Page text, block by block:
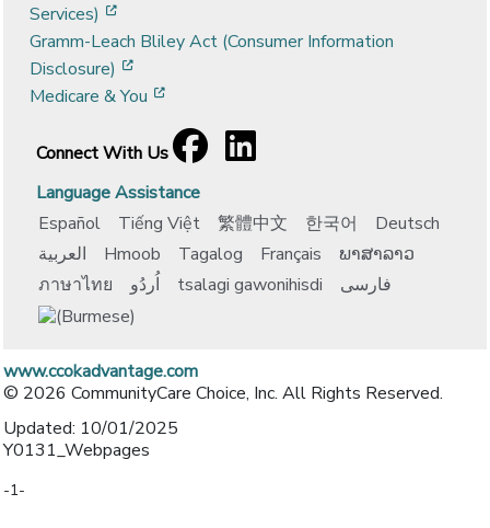
Services)
Gramm-Leach Bliley Act (Consumer Information
Disclosure)
Medicare & You
Connect With Us
Facebook
[opens in a new window]
LinkedIn
[opens in a new window]
Language Assistance
Español
Tiếng Việt 繁體中文 한국어
Deutsch
العربية
Hmoob Tagalog Français
ພາສາລາວ
ภาษาไทย
اُردُو tsalagi gawonihisdi فارسی
www.ccokadvantage.com
© 2026 CommunityCare Choice, Inc. All Rights Reserved.
Updated: 10/01/2025
Y0131_Webpages
-1-